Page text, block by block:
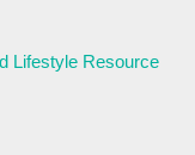
Lifestyle Resource